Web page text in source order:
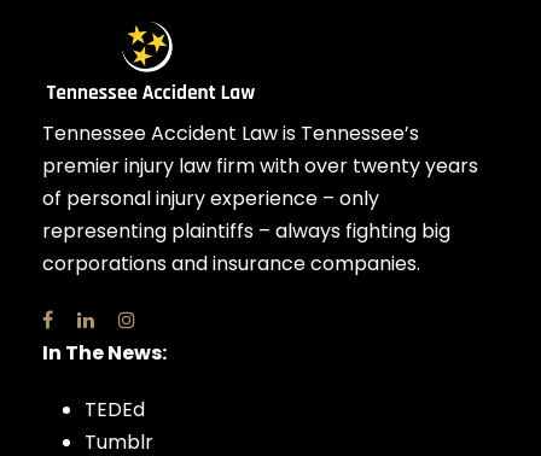
Tennessee Accident Law is Tennessee’s
premier injury law firm with over twenty years
of personal injury experience – only
representing plaintiffs – always fighting big
corporations and insurance companies.
In The News:
TEDEd
Tumblr